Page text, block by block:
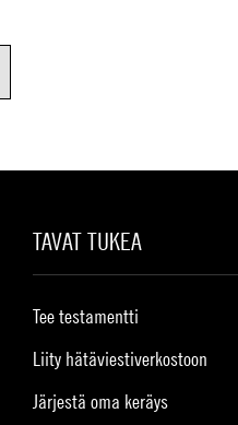
TAVAT TUKEA
Tee testamentti
Liity hätäviestiverkostoon
Järjestä oma keräys